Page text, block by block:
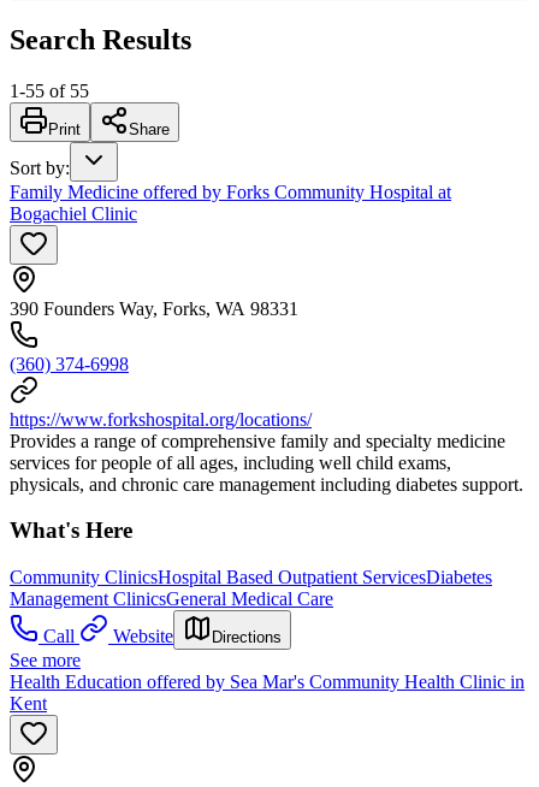
Search Results
1-55 of 55
Print Share
Sort by:
Family Medicine offered by Forks Community Hospital at
Bogachiel Clinic
390 Founders Way, Forks, WA 98331
(360) 374-6998
https://www.forkshospital.org/locations/
Provides a range of comprehensive family and specialty medicine
services for people of all ages, including well child exams,
physicals, and chronic care management including diabetes support.
What's Here
Community ClinicsHospital Based Outpatient ServicesDiabetes
Management ClinicsGeneral Medical Care
Call
Website Directions
See more
Health Education offered by Sea Mar's Community Health Clinic in
Kent